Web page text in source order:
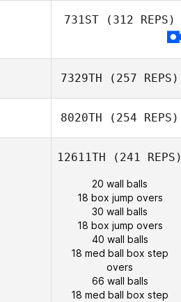
731ST (312 REPS)
7329TH (257 REPS)
8020TH (254 REPS)
12611TH (241 REPS)
20 wall balls
18 box jump overs
30 wall balls
18 box jump overs
40 wall balls
18 med ball box step
overs
66 wall balls
18 med ball box step